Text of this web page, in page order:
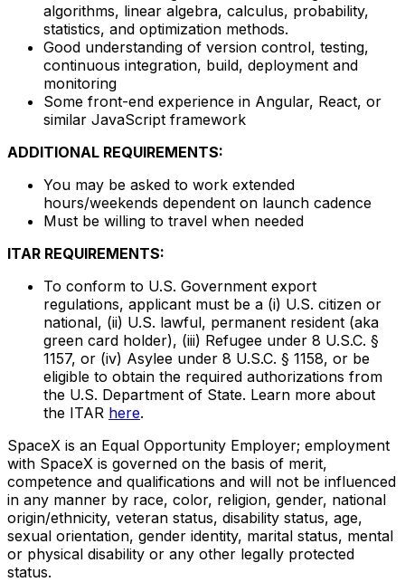
algorithms, linear algebra, calculus, probability,
statistics, and optimization methods.
Good understanding of version control, testing,
continuous integration, build, deployment and
monitoring
Some front-end experience in Angular, React, or
similar JavaScript framework
ADDITIONAL REQUIREMENTS:
You may be asked to work extended
hours/weekends dependent on launch cadence
Must be willing to travel when needed
ITAR REQUIREMENTS:
To conform to U.S. Government export
regulations, applicant must be a (i) U.S. citizen or
national, (ii) U.S. lawful, permanent resident (aka
green card holder), (iii) Refugee under 8 U.S.C. §
1157, or (iv) Asylee under 8 U.S.C. § 1158, or be
eligible to obtain the required authorizations from
the U.S. Department of State. Learn more about
the ITAR here.
SpaceX is an Equal Opportunity Employer; employment
with SpaceX is governed on the basis of merit,
competence and qualifications and will not be influenced
in any manner by race, color, religion, gender, national
origin/ethnicity, veteran status, disability status, age,
sexual orientation, gender identity, marital status, mental
or physical disability or any other legally protected
status.